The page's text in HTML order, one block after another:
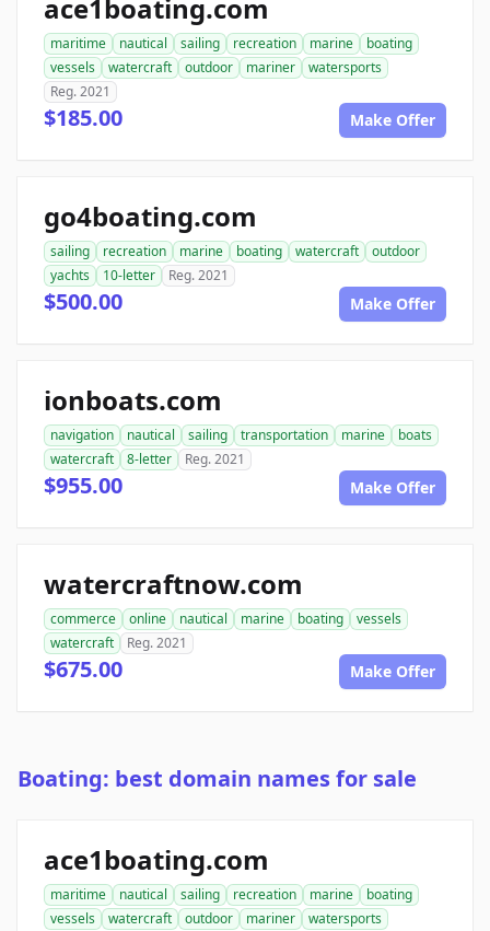
ace1boating.com
maritime nautical sailing recreation marine
boating
vessels
watercraft outdoor mariner
watersports
Reg. 2021
$185.00 Make Offer
go4boating.com
sailing recreation marine boating watercraft
outdoor
yachts
10-letter Reg. 2021
$500.00 Make Offer
ionboats.com
navigation nautical sailing transportation marine
boats
watercraft
8-letter Reg. 2021
$955.00 Make Offer
watercraftnow.com
commerce online nautical marine boating
vessels
watercraft
Reg. 2021
$675.00 Make Offer
Boating: best domain names for sale
ace1boating.com
maritime nautical sailing recreation marine
boating
vessels
watercraft outdoor mariner
watersports